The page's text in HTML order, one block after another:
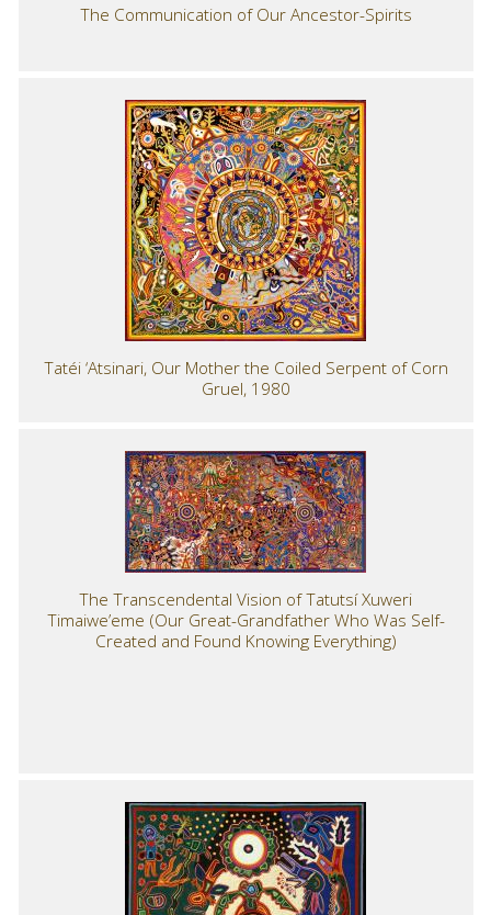
The Communication of Our Ancestor-Spirits
Tatéi ‘Atsinari, Our Mother the Coiled Serpent of Corn
Gruel, 1980
The Transcendental Vision of Tatutsí Xuweri
Timaiwe’eme (Our Great-Grandfather Who Was Self-
Created and Found Knowing Everything)